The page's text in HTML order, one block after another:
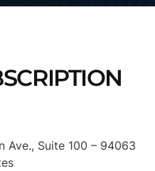
Ave., Suite 100 – 94063